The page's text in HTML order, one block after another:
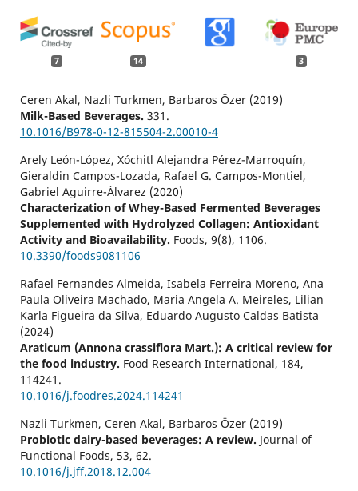
7 14 3
Ceren Akal, Nazli Turkmen, Barbaros Özer (2019)
Milk-Based Beverages. 331.
10.1016/B978-0-12-815504-2.00010-4
Arely León-López, Xóchitl Alejandra Pérez-Marroquín,
Gieraldin Campos-Lozada, Rafael G. Campos-Montiel,
Gabriel Aguirre-Álvarez (2020)
Characterization of Whey-Based Fermented Beverages
Supplemented with Hydrolyzed Collagen: Antioxidant
Activity and Bioavailability. Foods, 9(8), 1106.
10.3390/foods9081106
Rafael Fernandes Almeida, Isabela Ferreira Moreno, Ana
Paula Oliveira Machado, Maria Angela A. Meireles, Lilian
Karla Figueira da Silva, Eduardo Augusto Caldas Batista
(2024)
Araticum (Annona crassiflora Mart.): A critical review for
the food industry. Food Research International, 184,
114241.
10.1016/j.foodres.2024.114241
Nazli Turkmen, Ceren Akal, Barbaros Özer (2019)
Probiotic dairy-based beverages: A review. Journal of
Functional Foods, 53, 62.
10.1016/j.jff.2018.12.004